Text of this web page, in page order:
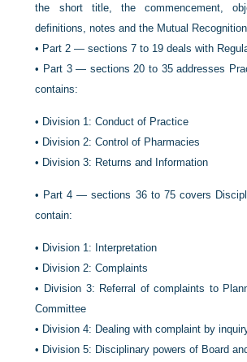
the short title, the commencement,
definitions, notes and the Mutual
• Part 2 — sections 7 to 19 deals with
• Part 3 — sections 20 to 35 addresses
contains:
• Division 1: Conduct of Practice
• Division 2: Control of Pharmacies
• Division 3: Returns and Information
• Part 4 — sections 36 to 75 covers
contain:
• Division 1: Interpretation
• Division 2: Complaints
• Division 3: Referral of complaints to
Committee
• Division 4: Dealing with complaint by
• Division 5: Disciplinary powers of Board